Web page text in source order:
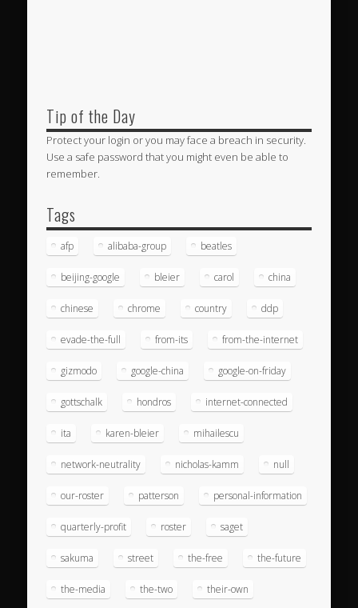
Tip of the Day
Protect your login or you may face a breach in security.
Use a safe password that you might even be able to
remember.
Tags
afp alibaba-group beatles
beijing-google bleier carol china
chinese chrome country ddp
evade-the-full from-its from-the-internet
gizmodo google-china google-on-friday
gottschalk hondros internet-connected
ita karen-bleier mihailescu
network-neutrality nicholas-kamm null
our-roster patterson personal-information
quarterly-profit roster saget
sakuma street the-free the-future
the-media the-two their-own